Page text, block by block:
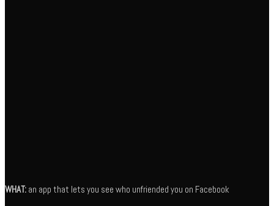
WHAT: an app that lets you see who unfriended you on Facebook